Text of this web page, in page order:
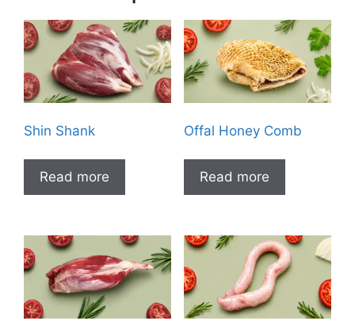
Shin Shank
Read more
Offal Honey Comb
Read more